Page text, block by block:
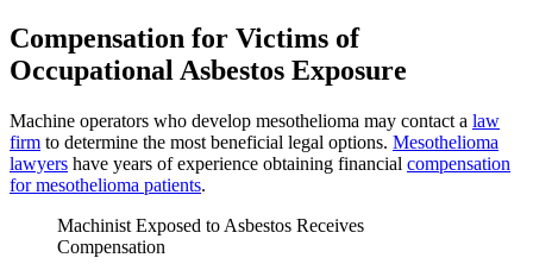
Compensation for Victims of
Occupational Asbestos Exposure
Machine operators who develop mesothelioma may contact a law
firm to determine the most beneficial legal options. Mesothelioma
lawyers have years of experience obtaining financial compensation
for mesothelioma patients.
Machinist Exposed to Asbestos Receives
Compensation